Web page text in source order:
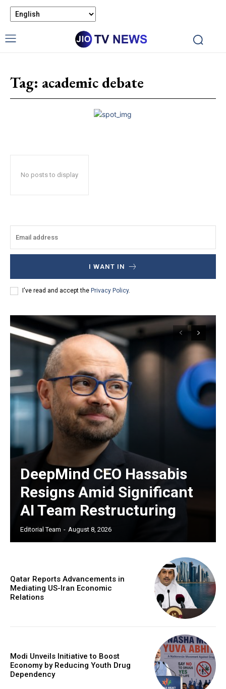
Tag: academic debate
No posts to display
I WANT IN
I've read and accept the Privacy Policy.
DeepMind CEO Hassabis
Resigns Amid Significant
AI Team Restructuring
Editorial Team - August 8, 2026
Qatar Reports Advancements in
Mediating US-Iran Economic
Relations
Modi Unveils Initiative to Boost
Economy by Reducing Youth Drug
Dependency